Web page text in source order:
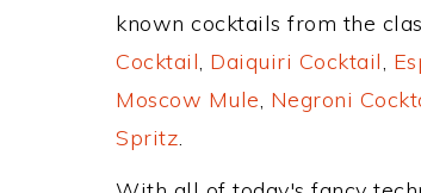
known cocktails from the
Cocktail, Daiquiri Cocktail,
Moscow Mule, Negroni
Spritz.